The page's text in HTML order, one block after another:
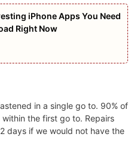
iPhone Apps You Need
Right Now
in a single go to. 90% of
the first go to. Repairs
days if we would not have the